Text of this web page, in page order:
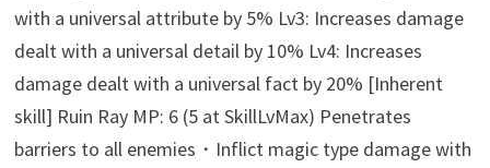
with a universal attribute by 5% Lv3: Increases damage
dealt with a universal detail by 10% Lv4: Increases
damage dealt with a universal fact by 20% [Inherent
skill] Ruin Ray MP: 6 (5 at SkillLvMax) Penetrates
barriers to all enemies・Inflict magic type damage with